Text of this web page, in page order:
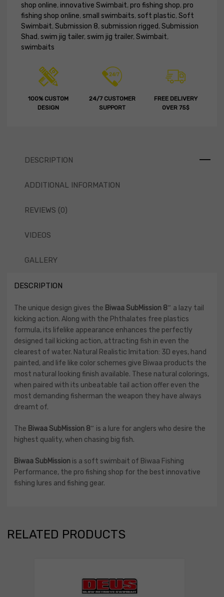
shop online,innovative Swimbait,pro fishing shop,pro
fishing shop online,small swimbaits,soft plastic,Soft
Swimbait,Submission 8,submission rigged,Submission
Shad,swim jig tailer,swim jig trailer,Swimbait,
swimbaits
100% CUSTOM
DESIGN
24/7 CUSTOMER
SUPPORT
FREE DELIVERY
OVER 75$
DESCRIPTION
ADDITIONAL INFORMATION
REVIEWS (0)
VIDEOS
GALLERY
DESCRIPTION
The unique design gives the Biwaa SubMission 8″ a lazy tail
kicking action. Along with the Phthalates free plastics
formula, its lifelike appearance enhances the perfectly
designed tail kicking action, attracting fish in even the
clearest of water. Natural Realistic Imitation: 3D eyes, hand
painted, and life like color schemes give Biwaa products the
most natural looking finish available. These natural colorings,
when paired with its unbeatable tail action offer even the
most demanding fisherman the weapon they have always
dreamt of.
The Biwaa SubMission 8″ is a lure for anglers who desire the
highest quality, when chasing big fish.
Biwaa SubMission is a soft swimbait of Biwaa Fishing
Performance, the pro fishing shop for the best innovative
fishing lures and fishing gear.
RELATED PRODUCTS